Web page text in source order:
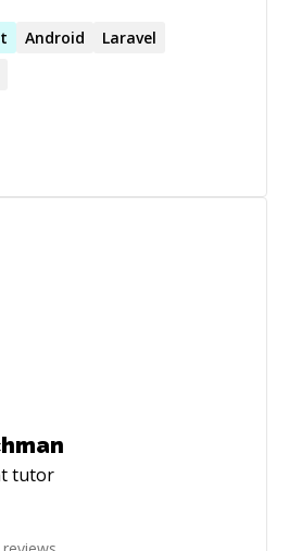
Android
Laravel
tutor